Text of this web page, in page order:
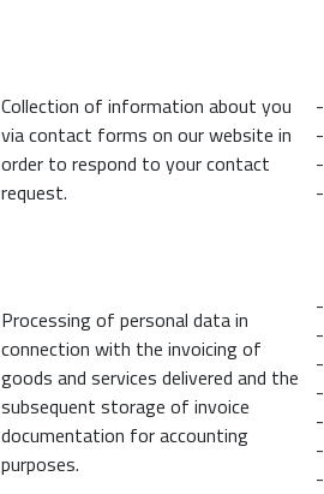
Collection of information about you
via contact forms on our website in
order to respond to your contact
request.
Processing of personal data in
connection with the invoicing of
goods and services delivered and the
subsequent storage of invoice
documentation for accounting
purposes.